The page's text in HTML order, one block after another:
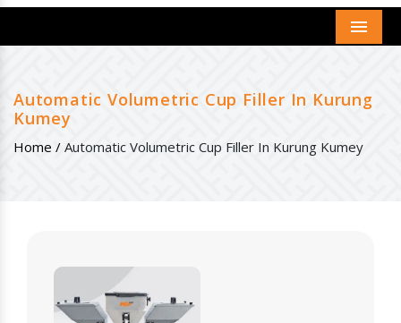
Menu
Automatic Volumetric Cup Filler In Kurung
Kumey
Home / Automatic Volumetric Cup Filler In Kurung Kumey